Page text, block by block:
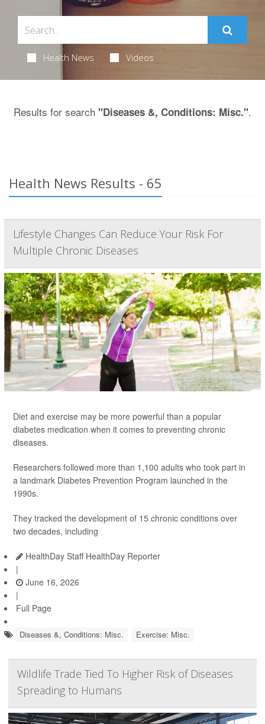
Health News Videos
Results for search "Diseases &, Conditions: Misc.".
Health News Results - 65
Lifestyle Changes Can Reduce Your Risk For
Multiple Chronic Diseases
Diet and exercise may be more powerful than a popular
diabetes medication when it comes to preventing chronic
diseases.
Researchers followed more than 1,100 adults who took part in
a landmark Diabetes Prevention Program launched in the
1990s.
They tracked the development of 15 chronic conditions over
two decades, including
HealthDay Staff HealthDay Reporter
|
June 16, 2026
|
Full Page
Diseases &, Conditions: Misc. Exercise: Misc.
Wildlife Trade Tied To Higher Risk of Diseases
Spreading to Humans